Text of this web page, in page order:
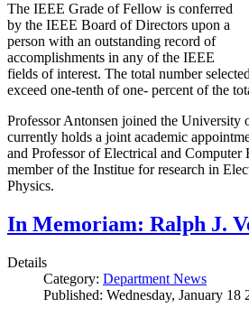
The IEEE Grade of Fellow is conferred
by the IEEE Board of Directors upon a
person with an outstanding record of
accomplishments in any of the IEEE
fields of interest. The total number
exceed one-tenth of one- percent of the
Professor Antonsen joined the
currently holds a joint academic
and Professor of Electrical and Computer
member of the Institue for research in
Physics.
In Memoriam: Ralph J.
Details
Category: Department News
Published: Wednesday, January 18